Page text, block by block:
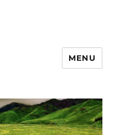
MENU